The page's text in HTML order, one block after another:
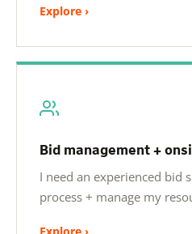
Explore ›
Bid management +
I need an experienced bid
process + manage my
Explore ›